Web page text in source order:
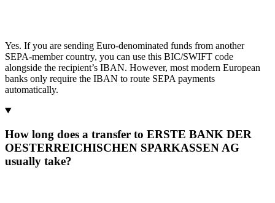
Yes. If you are sending Euro-denominated funds from another
SEPA-member country, you can use this BIC/SWIFT code
alongside the recipient’s IBAN. However, most modern European
banks only require the IBAN to route SEPA payments
automatically.
How long does a transfer to ERSTE BANK DER
OESTERREICHISCHEN SPARKASSEN AG
usually take?